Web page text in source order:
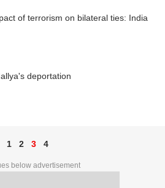
of terrorism on bilateral ties: India
deportation
1 2 3 4
below advertisement